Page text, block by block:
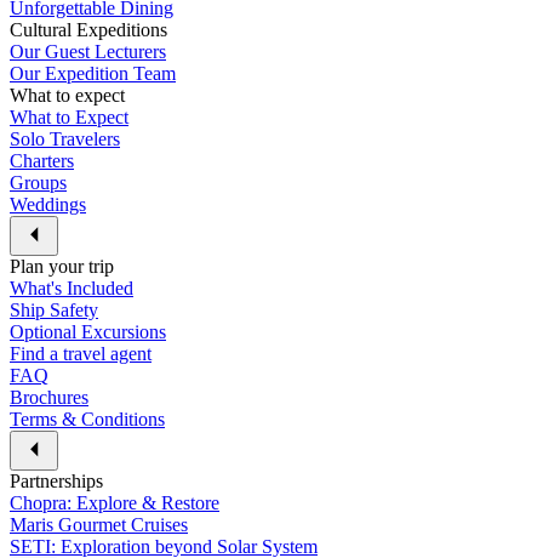
Unforgettable Dining
Cultural Expeditions
Our Guest Lecturers
Our Expedition Team
What to expect
What to Expect
Solo Travelers
Charters
Groups
Weddings
Plan your trip
What's Included
Ship Safety
Optional Excursions
Find a travel agent
FAQ
Brochures
Terms & Conditions
Partnerships
Chopra: Explore & Restore
Maris Gourmet Cruises
SETI: Exploration beyond Solar System